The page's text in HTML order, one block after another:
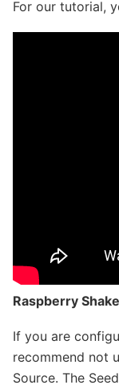
For our tutorial,
Raspberry
If you are
recommend not
Source. The